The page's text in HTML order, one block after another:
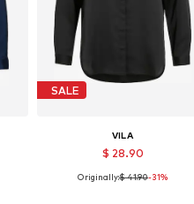
SALE
VILA
$ 28.90
Available sizes: XS, S, M, XL, XXL
Originally:$ 41.90-31%